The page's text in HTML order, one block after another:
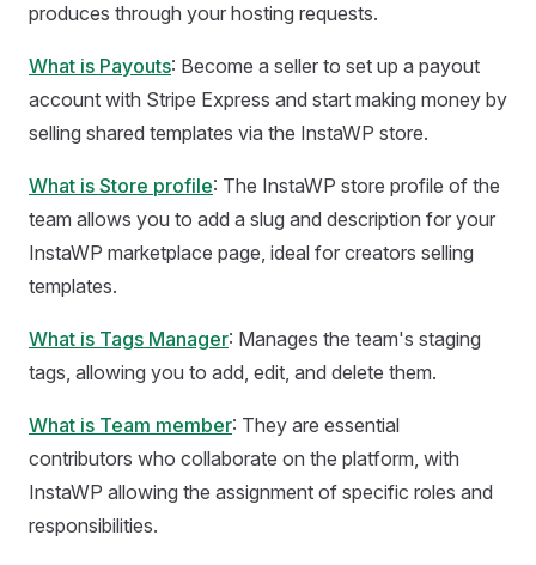
produces through your hosting requests.
What is Payouts: Become a seller to set up a payout
account with Stripe Express and start making money by
selling shared templates via the InstaWP store.
What is Store profile: The InstaWP store profile of the
team allows you to add a slug and description for your
InstaWP marketplace page, ideal for creators selling
templates.
What is Tags Manager: Manages the team's staging
tags, allowing you to add, edit, and delete them.
What is Team member: They are essential
contributors who collaborate on the platform, with
InstaWP allowing the assignment of specific roles and
responsibilities.